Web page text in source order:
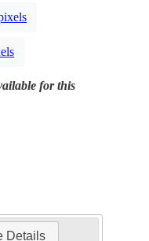
for this
Details